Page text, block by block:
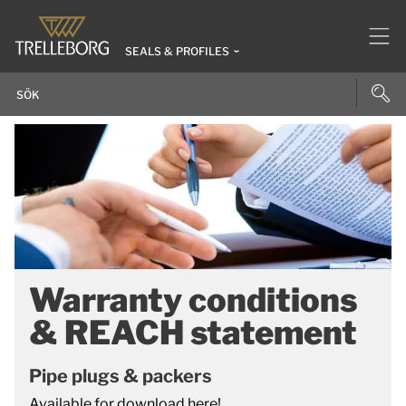
SEALS & PROFILES
Warranty conditions
& REACH statement
Pipe plugs & packers